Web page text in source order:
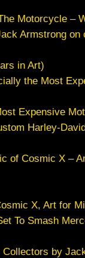
Motorcycle –
Armstrong
in Art)
the Most
Expensive
Harley-
of Cosmic X –
X, Art for
To Smash
by